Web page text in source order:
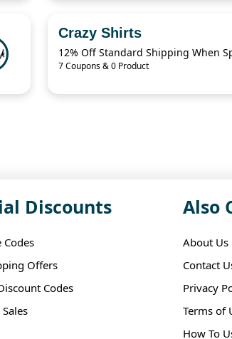
Crazy Shirts
7 Coupons & 0 Product
Discounts
Codes
Offers
Codes
Also
About Us
Contact
Privacy
Terms of
How To